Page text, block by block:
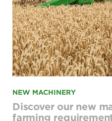
NEW MACHINERY
Discover our new
farming